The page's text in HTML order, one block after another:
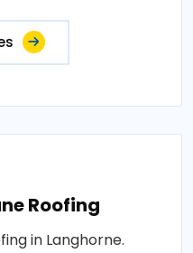
Roofing
in Langhorne.